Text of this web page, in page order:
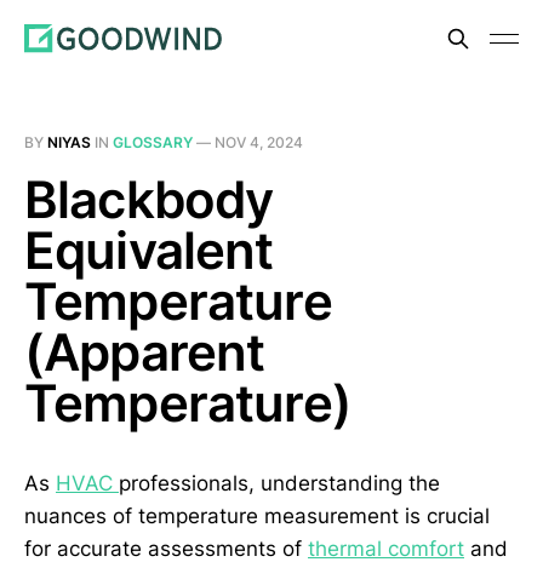
BY NIYAS IN GLOSSARY — NOV 4, 2024
Blackbody
Equivalent
Temperature
(Apparent
Temperature)
As HVAC professionals, understanding the
nuances of temperature measurement is crucial
for accurate assessments of thermal comfort and